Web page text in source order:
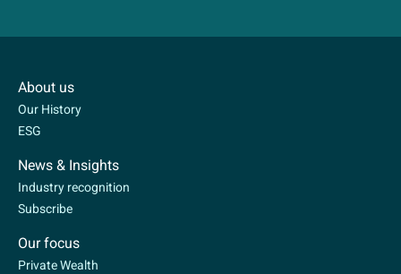
About us
Our History
ESG
News & Insights
Industry recognition
Subscribe
Our focus
Private Wealth